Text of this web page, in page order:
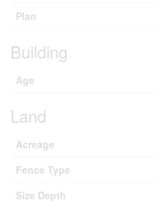
Plan
Building
Age
Land
Acreage
Fence Type
Size Depth